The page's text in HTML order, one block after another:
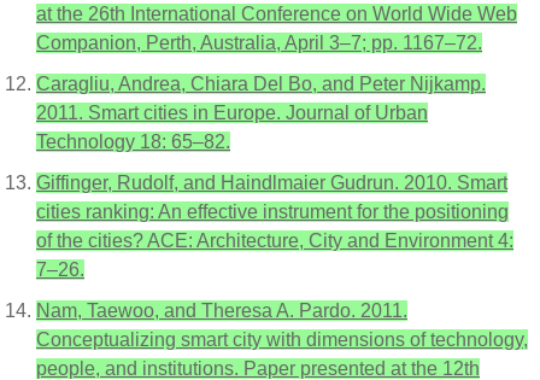
at the 26th International Conference on World Wide Web
Companion, Perth, Australia, April 3–7; pp. 1167–72.
Caragliu, Andrea, Chiara Del Bo, and Peter Nijkamp.
2011. Smart cities in Europe. Journal of Urban
Technology 18: 65–82.
Giffinger, Rudolf, and Haindlmaier Gudrun. 2010. Smart
cities ranking: An effective instrument for the positioning
of the cities? ACE: Architecture, City and Environment 4:
7–26.
Nam, Taewoo, and Theresa A. Pardo. 2011.
Conceptualizing smart city with dimensions of technology,
people, and institutions. Paper presented at the 12th